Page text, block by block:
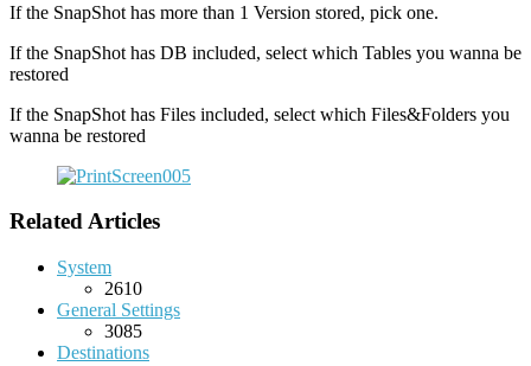
If the SnapShot has more than 1 Version stored, pick one.
If the SnapShot has DB included, select which Tables you wanna be
restored
If the SnapShot has Files included, select which Files&Folders you
wanna be restored
Related Articles
System
2610
General Settings
3085
Destinations